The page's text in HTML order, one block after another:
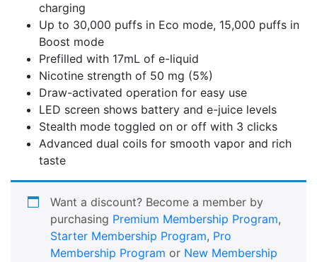
charging
Up to 30,000 puffs in Eco mode, 15,000 puffs in
Boost mode
Prefilled with 17mL of e-liquid
Nicotine strength of 50 mg (5%)
Draw-activated operation for easy use
LED screen shows battery and e-juice levels
Stealth mode toggled on or off with 3 clicks
Advanced dual coils for smooth vapor and rich
taste
Want a discount? Become a member by
purchasing Premium Membership Program,
Starter Membership Program, Pro
Membership Program or New Membership